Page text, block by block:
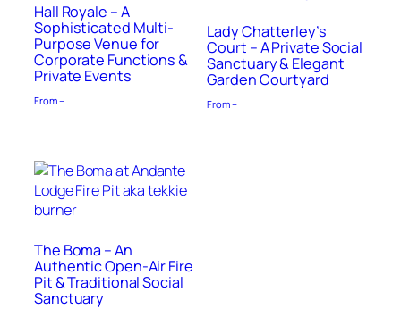
Hall Royale – A
Sophisticated Multi-
Purpose Venue for
Corporate Functions &
Private Events
From –
Lady Chatterley’s
Court – A Private Social
Sanctuary & Elegant
Garden Courtyard
From –
The Boma – An
Authentic Open-Air Fire
Pit & Traditional Social
Sanctuary